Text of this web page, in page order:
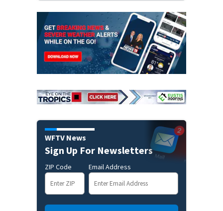
WFTV News
Sign Up For Newsletters
ZIP Code Email Address